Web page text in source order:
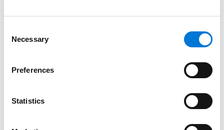
Selection
Necessary
Preferences
Statistics
U.S. District Court for the Central District of California
U.S. District Court for the Eastern District of California
U.S. District Court for the Middle District of Florida
U.S. District Court for the Northern District of Florida
U.S. District Court for the Southern District of Florida